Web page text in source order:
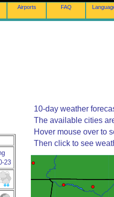
Airports FAQ
23
10-day weather
The available cities
Hover mouse over to
Then click to see